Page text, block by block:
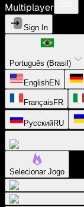
Multiplayer
Sign In
Português (Brasil)
EnglishEN
Français FR
РусскийRU
Selecionar Jogo